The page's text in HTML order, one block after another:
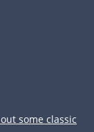
some classic